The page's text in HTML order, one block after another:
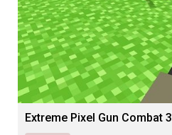
Extreme Pixel Gun Combat 3